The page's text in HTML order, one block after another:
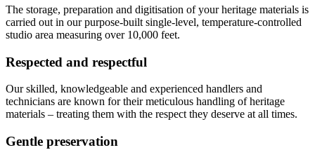
The storage, preparation and digitisation of your heritage materials is
carried out in our purpose-built single-level, temperature-controlled
studio area measuring over 10,000 feet.
Respected and respectful
Our skilled, knowledgeable and experienced handlers and
technicians are known for their meticulous handling of heritage
materials – treating them with the respect they deserve at all times.
Gentle preservation